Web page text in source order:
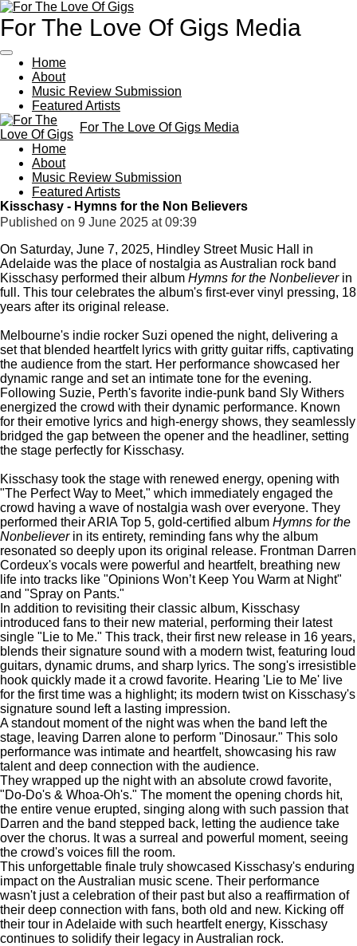
Skip
to
content
For The Love Of Gigs Media
Home
About
Music Review Submission
Featured Artists
For The Love Of Gigs Media
Home
About
Music Review Submission
Featured Artists
Kisschasy - Hymns for the Non Believers
Published on 9 June 2025 at 09:39
On Saturday, June 7, 2025, Hindley Street Music Hall in
Adelaide was the place of nostalgia as Australian rock band
Kisschasy performed their album Hymns for the Nonbelieverin
full. This tour celebrates the album's first-ever vinyl pressing, 18
years after its original release.
Melbourne's indie rocker Suzi opened the night, delivering a
set that blended heartfelt lyrics with gritty guitar riffs, captivating
the audience from the start. Her performance showcased her
dynamic range and set an intimate tone for the evening.
Following Suzie, Perth's favorite indie-punk band Sly Withers
energized the crowd with their dynamic performance. Known
for their emotive lyrics and high-energy shows, they seamlessly
bridged the gap between the opener and the headliner, setting
the stage perfectly for Kisschasy.
Kisschasy took the stage with renewed energy, opening with
"The Perfect Way to Meet," which immediately engaged the
crowd having a wave of nostalgia wash over everyone. They
performed their ARIA Top 5, gold-certified album Hymns for the
Nonbelieverin its entirety, reminding fans why the album
resonated so deeply upon its original release. Frontman Darren
Cordeux's vocals were powerful and heartfelt, breathing new
life into tracks like "Opinions Won’t Keep You Warm at Night"
and "Spray on Pants."
In addition to revisiting their classic album, Kisschasy
introduced fans to their new material, performing their latest
single "Lie to Me." This track, their first new release in 16 years,
blends their signature sound with a modern twist, featuring loud
guitars, dynamic drums, and sharp lyrics. The song's irresistible
hook quickly made it a crowd favorite. Hearing 'Lie to Me' live
for the first time was a highlight; its modern twist on Kisschasy's
signature sound left a lasting impression.
A standout moment of the night was when the band left the
stage, leaving Darren alone to perform "Dinosaur." This solo
performance was intimate and heartfelt, showcasing his raw
talent and deep connection with the audience.
They wrapped up the night with an absolute crowd favorite,
"Do-Do's & Whoa-Oh's." The moment the opening chords hit,
the entire venue erupted, singing along with such passion that
Darren and the band stepped back, letting the audience take
over the chorus. It was a surreal and powerful moment, seeing
the crowd's voices fill the room.
This unforgettable finale truly showcased Kisschasy's enduring
impact on the Australian music scene. Their performance
wasn't just a celebration of their past but also a reaffirmation of
their deep connection with fans, both old and new. Kicking off
their tour in Adelaide with such heartfelt energy, Kisschasy
continues to solidify their legacy in Australian rock.